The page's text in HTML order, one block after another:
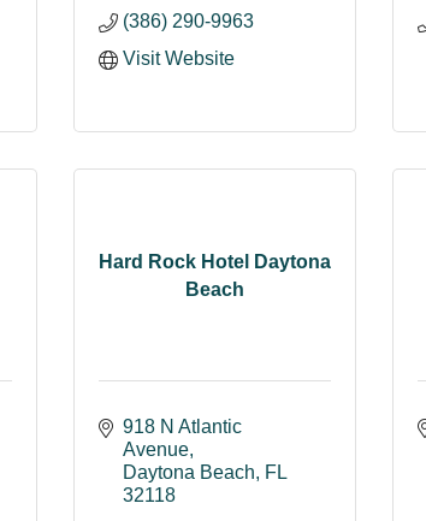
(386) 290-9963
Visit Website
Hard Rock Hotel Daytona
Beach
918 N Atlantic
Avenue
Daytona Beach
FL
32118